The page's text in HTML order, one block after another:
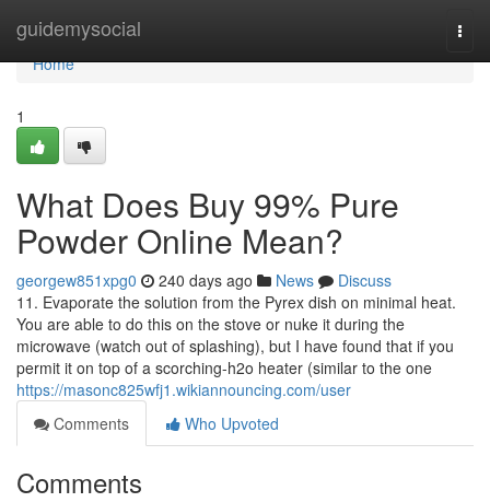
guidemysocial
Home
Home
1
What Does Buy 99% Pure
Powder Online Mean?
georgew851xpg0 240 days ago News
Discuss
11. Evaporate the solution from the Pyrex dish on minimal heat.
You are able to do this on the stove or nuke it during the
microwave (watch out of splashing), but I have found that if you
permit it on top of a scorching-h2o heater (similar to the one
https://masonc825wfj1.wikiannouncing.com/user
Comments
Who Upvoted
Comments